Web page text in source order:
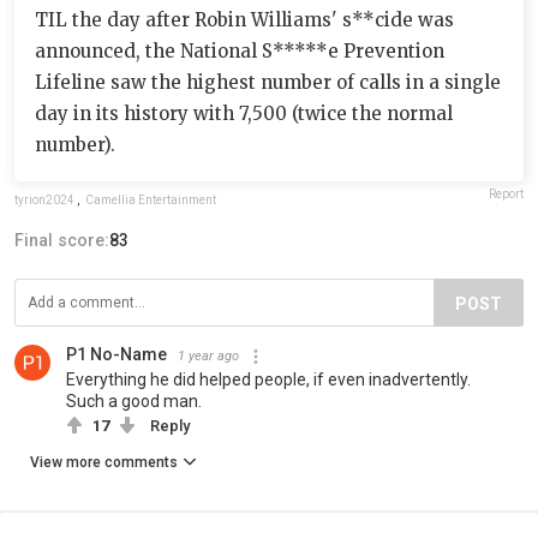
TIL the day after Robin Williams' s**cide was
announced, the National S*****e Prevention
Lifeline saw the highest number of calls in a single
day in its history with 7,500 (twice the normal
number).
tyrion2024 Camellia Entertainment Report
Final score:83
POST
P1 No-Name 1 year ago
Everything he did helped people, if even inadvertently.
Such a good man.
17 Reply
View more comments